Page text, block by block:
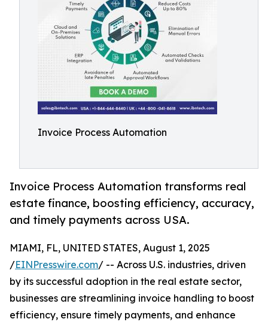
Invoice Process Automation
Invoice Process Automation transforms real
estate finance, boosting efficiency, accuracy,
and timely payments across USA.
MIAMI, FL, UNITED STATES, August 1, 2025
/EINPresswire.com/ -- Across U.S. industries, driven
by its successful adoption in the real estate sector,
businesses are streamlining invoice handling to boost
efficiency, ensure timely payments, and enhance